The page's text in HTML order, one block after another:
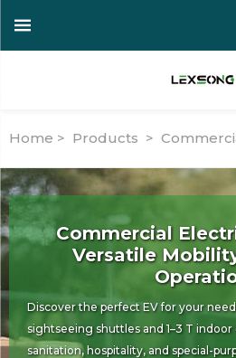
Home > Products >
Commercial
Versatile
Discover the perfect EV for your
sightseeing shuttles and 1–3 T
sanitation, hospitality, and special-